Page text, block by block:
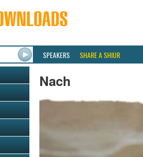
SPEAKERS SHARE A SHIUR
Nach